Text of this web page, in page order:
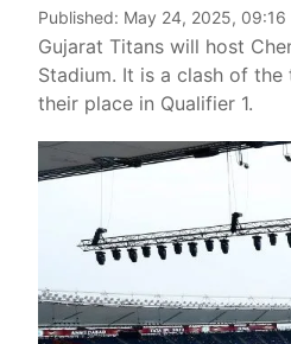
Published: May 24, 2025, 09:16
Gujarat Titans will host
Stadium. It is a clash of
their place in Qualifier 1.